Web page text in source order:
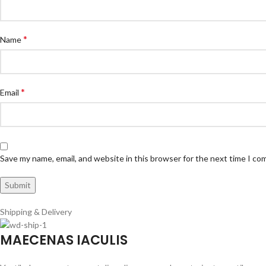
Name*
Email *
Save my name, email, and website in this browser for the next time I
Shipping & Delivery
MAECENAS IACULIS